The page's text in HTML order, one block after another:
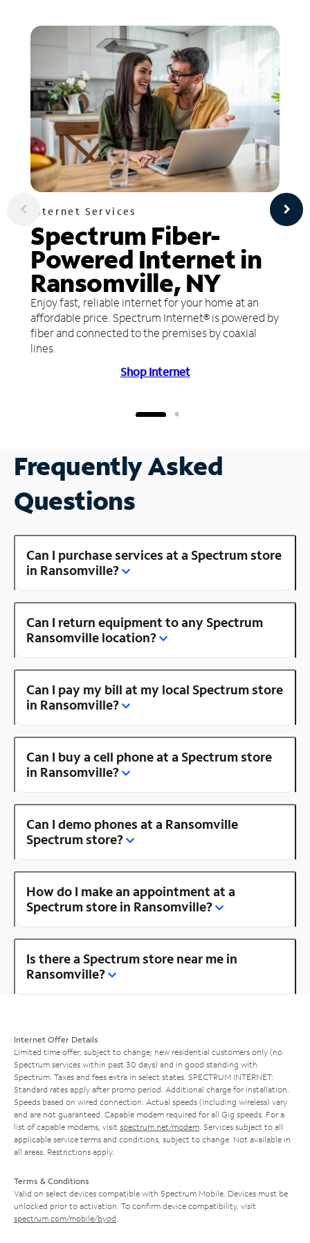
Internet Services
Spectrum Fiber-
Powered Internet in
Ransomville, NY
Enjoy fast, reliable internet for your home at an
affordable price. Spectrum Internet® is powered by
fiber and connected to the premises by coaxial
lines.
Shop Internet
Frequently Asked
Questions
Can I purchase services at a Spectrum store
in Ransomville?
Can I return equipment to any Spectrum
Ransomville location?
Can I pay my bill at my local Spectrum store
in Ransomville?
Can I buy a cell phone at a Spectrum store
in Ransomville?
Can I demo phones at a Ransomville
Spectrum store?
How do I make an appointment at a
Spectrum store in Ransomville?
Is there a Spectrum store near me in
Ransomville?
Internet Offer Details
Limited time offer; subject to change; new residential customers only (no
Spectrum services within past 30 days) and in good standing with
Spectrum. Taxes and fees extra in select states. SPECTRUM INTERNET:
Standard rates apply after promo period. Additional charge for installation.
Speeds based on wired connection. Actual speeds (including wireless) vary
and are not guaranteed. Capable modem required for all Gig speeds. For a
list of capable modems, visit spectrum.net/modem . Services subject to all
applicable service terms and conditions, subject to change. Not available in
all areas. Restrictions apply.
Terms & Conditions
Valid on select devices compatible with Spectrum Mobile. Devices must be
unlocked prior to activation. To confirm device compatibility, visit
spectrum.com/mobile/byod